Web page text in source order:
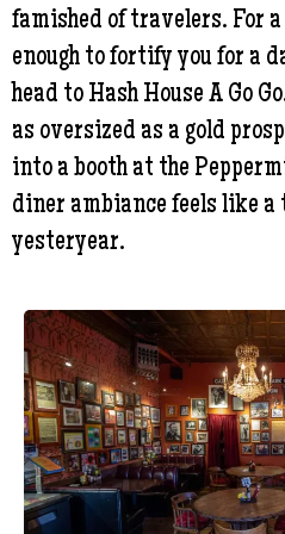
famished of travelers. For
enough to fortify you for a
head to Hash House A Go
as oversized as a gold
into a booth at the
diner ambiance feels like
yesteryear.